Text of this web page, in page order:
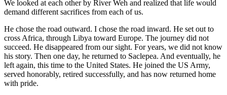
We looked at each other by River Weh and realized that life would
demand different sacrifices from each of us.
He chose the road outward. I chose the road inward. He set out to
cross Africa, through Libya toward Europe. The journey did not
succeed. He disappeared from our sight. For years, we did not know
his story. Then one day, he returned to Saclepea. And eventually, he
left again, this time to the United States. He joined the US Army,
served honorably, retired successfully, and has now returned home
with pride.